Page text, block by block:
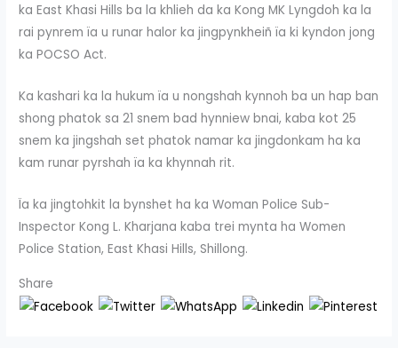
ka East Khasi Hills ba la khlieh da ka Kong MK Lyngdoh ka la
rai pynrem ïa u runar halor ka jingpynkheiñ ïa ki kyndon jong
ka POCSO Act.
Ka kashari ka la hukum ïa u nongshah kynnoh ba un hap ban
shong phatok sa 21 snem bad hynniew bnai, kaba kot 25
snem ka jingshah set phatok namar ka jingdonkam ha ka
kam runar pyrshah ïa ka khynnah rit.
Ïa ka jingtohkit la bynshet ha ka Woman Police Sub-
Inspector Kong L. Kharjana kaba trei mynta ha Women
Police Station, East Khasi Hills, Shillong.
Share